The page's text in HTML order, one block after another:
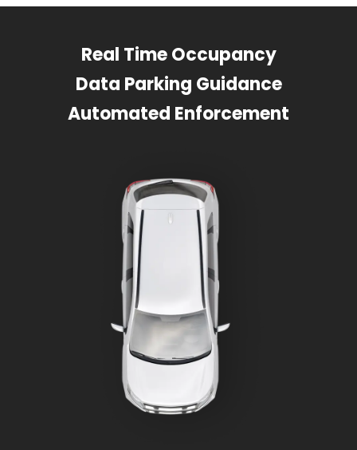
Real Time Occupancy
Data Parking Guidance
Automated Enforcement